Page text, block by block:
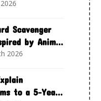
and
Scavenger
by Animal
Club
2026
to a 5-Year-